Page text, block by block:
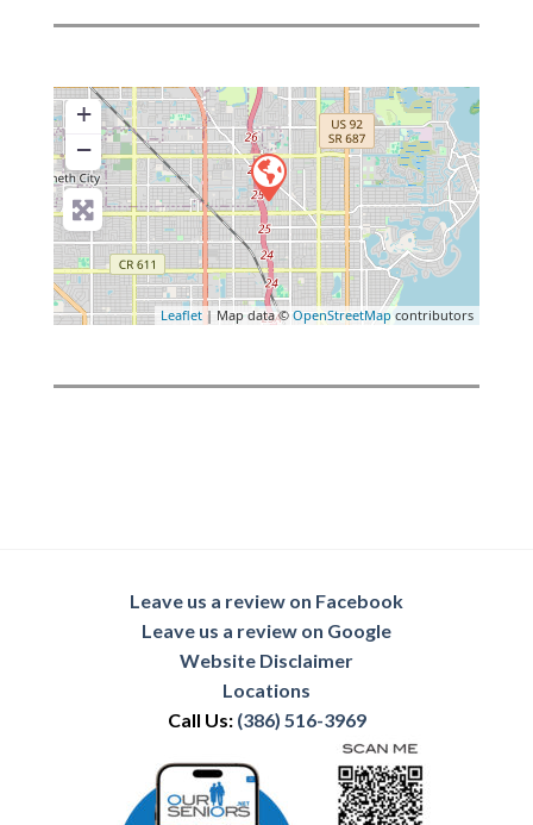
+
−
Leaflet| Map data © OpenStreetMap contributors
Leave us a review on Facebook
Leave us a review on Google
Website Disclaimer
Locations
Call Us: (386) 516-3969